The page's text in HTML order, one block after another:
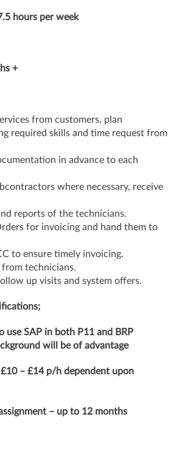
hours per week
+
from customers, plan
required skills and time request from
in advance to each
where necessary, receive
reports of the technicians.
for invoicing and hand them to
to ensure timely invoicing.
from technicians.
up visits and system offers.
use SAP in both P11 and BRP
will be of advantage
– £14 p/h dependent upon
– up to 12 months